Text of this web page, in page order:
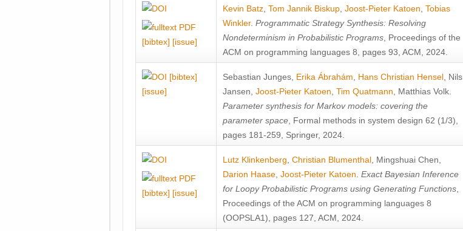
[bibtex] [issue]
Kevin Batz Tom Jannik Biskup Joost-Pieter Katoen Tobias
Winkler. Programmatic Strategy Synthesis: Resolving
Nondeterminism in Probabilistic Programs , Proceedings of the
ACM on programming languages 8, pages 93, ACM, 2024.
[bibtex]
[issue]
Sebastian Junges Erika Ábrahám Hans Christian Hensel Nils
Jansen Joost-Pieter Katoen Tim Quatmann Matthias Volk
Parameter synthesis for Markov models: covering the
parameter space , Formal methods in system design 62 (1/3),
pages 181-259, Springer, 2024.
[bibtex] [issue]
Lutz Klinkenberg Christian Blumenthal Mingshuai Chen
Darion Haase Joost-Pieter Katoen Exact Bayesian Inference
for Loopy Probabilistic Programs using Generating Functions
Proceedings of the ACM on programming languages 8
(OOPSLA1), pages 127, ACM, 2024.